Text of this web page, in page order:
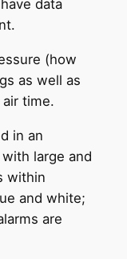
data
(how
as well as
time.
in an
large and
within
and white;
are